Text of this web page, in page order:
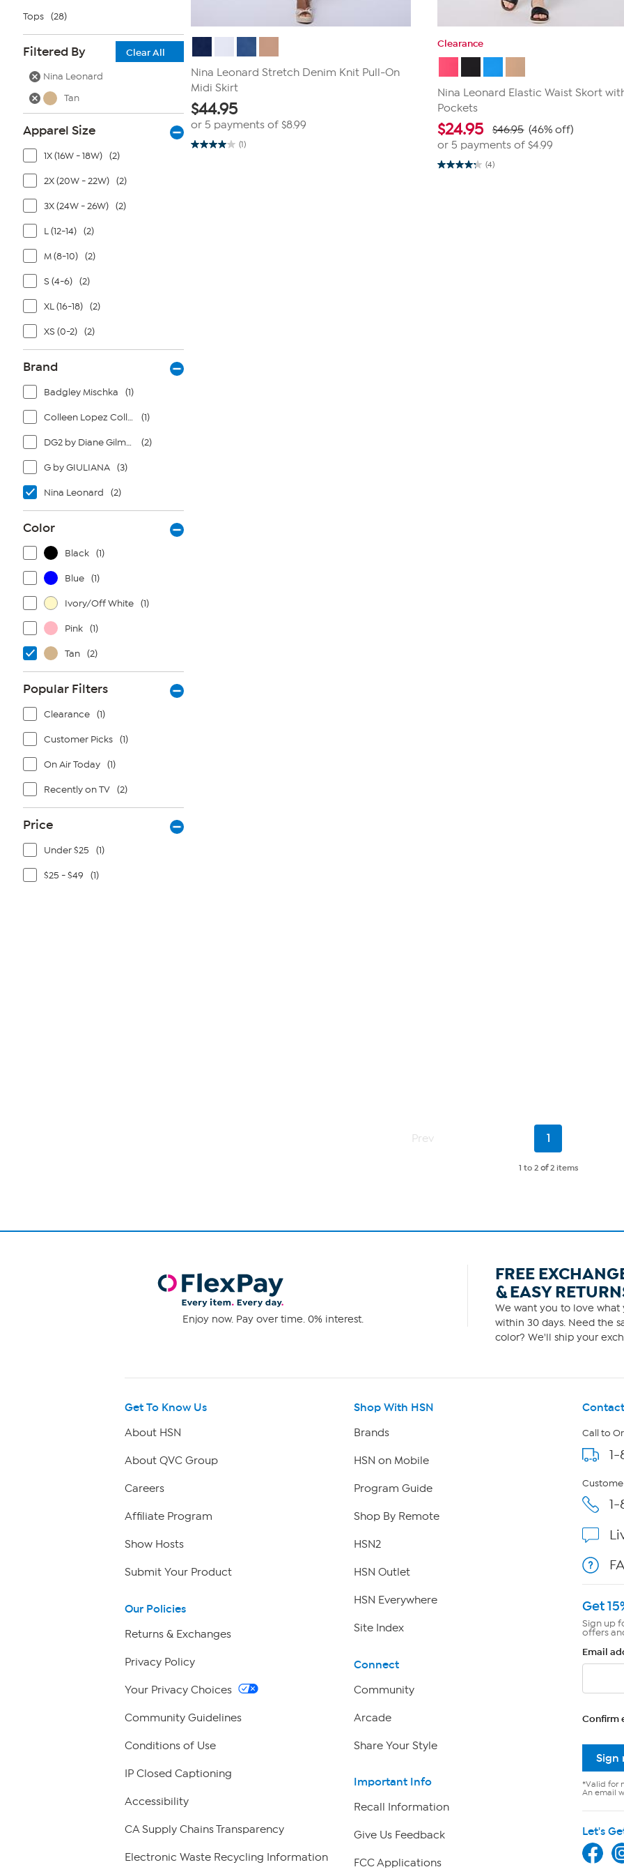
Tops (28)
Filtered By
Clear All
Nina Leonard
Tan
Apparel Size
1X (16W - 18W) (2)
2X (20W - 22W) (2)
3X (24W - 26W) (2)
L (12-14) (2)
M (8-10) (2)
S (4-6) (2)
XL (16-18) (2)
XS (0-2) (2)
Brand
Badgley Mischka (1)
Colleen Lopez Collection (1)
DG2 by Diane Gilman (2)
G by GIULIANA (3)
Nina Leonard (2)
Color
Black (1)
Blue (1)
Ivory/Off White (1)
Pink (1)
Tan (2)
Popular Filters
Clearance (1)
Customer Picks (1)
On Air Today (1)
Recently on TV (2)
Price
Under $25 (1)
$25 - $49 (1)
Nina Leonard Stretch Denim Knit Pull-On
Midi Skirt
$44.95
or 5 payments of $8.99
(1)
4.0
Clearance
Nina Leonard Elastic Waist Skort
Pockets
$24.95 $46.95 (46% off)
or 5 payments of$4.99
(4)
4.3
Prev
Current
1
1 to 2 of2 items
Enjoy now. Pay over time. 0% interest.
FREE
& EASY
We want you to love what
within 30 days. Need the
color? We'll ship your
Get To Know Us
About HSN
About QVC Group
Careers
Affiliate Program
Show Hosts
Submit Your Product
Our Policies
Returns & Exchanges
Privacy Policy
Your Privacy Choices
Community Guidelines
Conditions of Use
IP Closed Captioning
Accessibility
CA Supply Chains Transparency
Electronic Waste Recycling Information
Shop With HSN
Brands
HSN on Mobile
Program Guide
Shop By Remote
HSN2
HSN Outlet
HSN Everywhere
Site Index
Connect
Community
Arcade
Share Your Style
Important Info
Recall Information
Give Us Feedback
FCC Applications
Call to
Get
Sign up
offers
Email
Confirm
Sign
*Valid for
An email
Let's